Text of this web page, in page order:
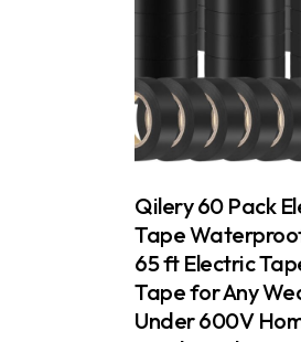
Qilery 60 Pack
Tape
65 ft Electric
Tape for Any
Under 600V